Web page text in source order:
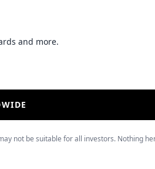
and more.
not be suitable for all investors. Nothing